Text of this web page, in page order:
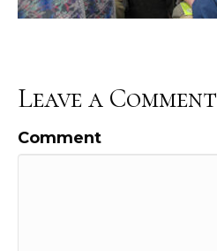
Leave a Comment
Comment